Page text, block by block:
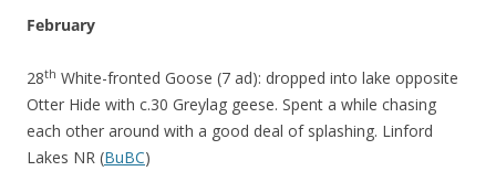
February
28th White-fronted Goose (7 ad): dropped into lake opposite
Otter Hide with c.30 Greylag geese. Spent a while chasing
each other around with a good deal of splashing. Linford
Lakes NR (BuBC)